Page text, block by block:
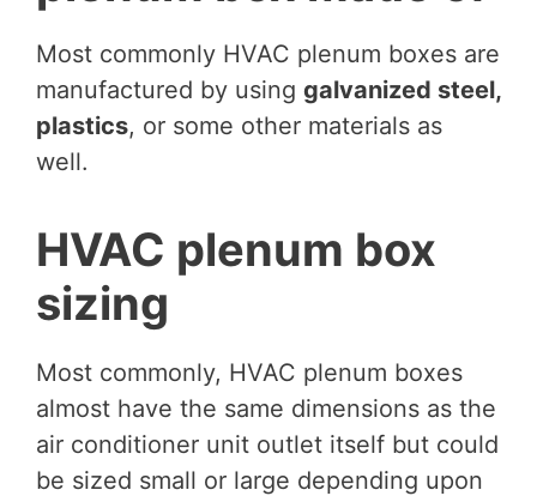
Most commonly HVAC plenum boxes are
manufactured by using galvanized steel,
plastics, or some other materials as
well.
HVAC plenum box
sizing
Most commonly, HVAC plenum boxes
almost have the same dimensions as the
air conditioner unit outlet itself but could
be sized small or large depending upon